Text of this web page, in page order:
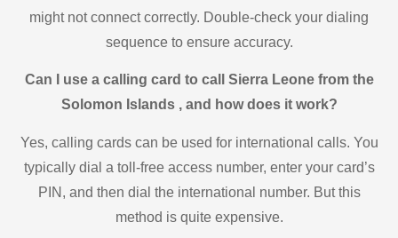
might not connect correctly. Double-check your dialing
sequence to ensure accuracy.
Can I use a calling card to call Sierra Leone from the
Solomon Islands , and how does it work?
Yes, calling cards can be used for international calls. You
typically dial a toll-free access number, enter your card’s
PIN, and then dial the international number. But this
method is quite expensive.